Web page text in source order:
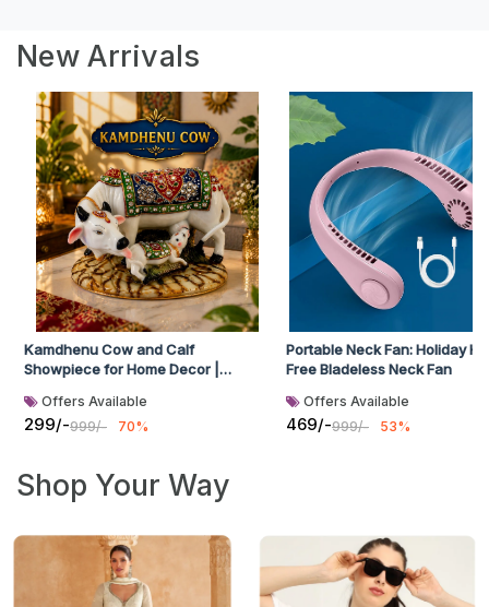
New Arrivals
Kamdhenu Cow and Calf
Showpiece for Home Decor |
Statue | Vastu & Feng Shui Idol for
Good Luck, Prosperity & Pooja Room
Offers Available
299/-999/- 70%
Portable Neck Fan: Holiday
Free Bladeless Neck Fan
Offers Available
469/-999/- 53%
Shop Your Way